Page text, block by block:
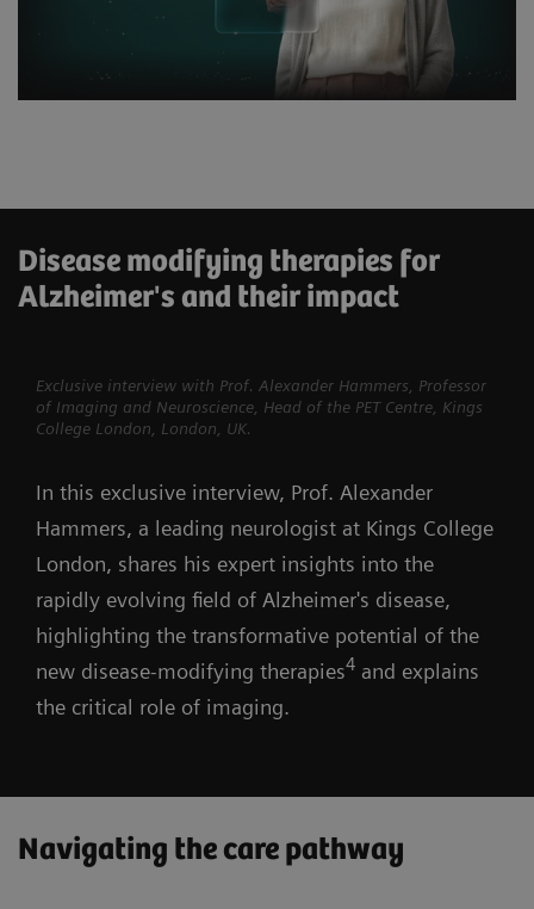
Disease modifying therapies for
Alzheimer's and their impact
Exclusive interview with Prof. Alexander Hammers, Professor
of Imaging and Neuroscience, Head of the PET Centre, Kings
College London, London, UK.
In this exclusive interview, Prof. Alexander
Hammers, a leading neurologist at Kings College
London, shares his expert insights into the
rapidly evolving field of Alzheimer's disease,
highlighting the transformative potential of the
new disease-modifying therapies4 and explains
the critical role of imaging.
Navigating the care pathway